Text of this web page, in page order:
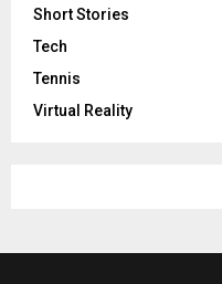
Short Stories
Tech
Tennis
Virtual Reality